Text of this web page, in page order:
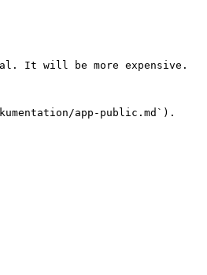
It will be more expensive.
app-public.md`).